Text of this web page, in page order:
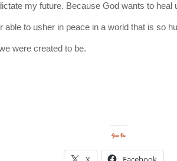
my future. Because God wants to heal
able to usher in peace in a world that is so
were created to be.
Share this: